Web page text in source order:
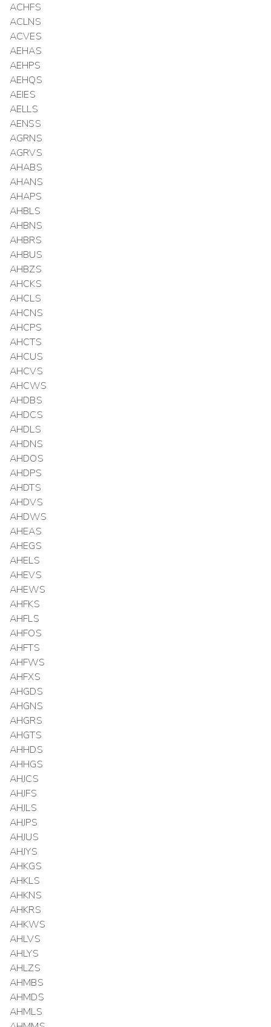
ACHFS
ACLNS
ACVES
AEHAS
AEHPS
AEHQS
AEIES
AELLS
AENSS
AGRNS
AGRVS
AHABS
AHANS
AHAPS
AHBLS
AHBNS
AHBRS
AHBUS
AHBZS
AHCKS
AHCLS
AHCNS
AHCPS
AHCTS
AHCUS
AHCVS
AHCWS
AHDBS
AHDCS
AHDLS
AHDNS
AHDOS
AHDPS
AHDTS
AHDVS
AHDWS
AHEAS
AHEGS
AHELS
AHEVS
AHEWS
AHFKS
AHFLS
AHFOS
AHFTS
AHFWS
AHFXS
AHGDS
AHGNS
AHGRS
AHGTS
AHHDS
AHHGS
AHJCS
AHJFS
AHJLS
AHJPS
AHJUS
AHJYS
AHKGS
AHKLS
AHKNS
AHKRS
AHKWS
AHLVS
AHLYS
AHLZS
AHMBS
AHMDS
AHMLS